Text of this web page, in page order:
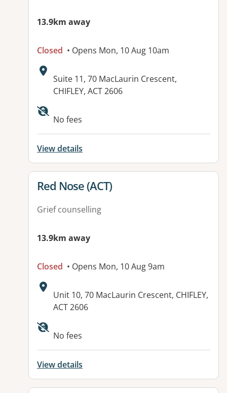
13.9km away
Closed • Opens Mon, 10 Aug 10am
Address:
Suite 11, 70 MacLaurin Crescent,
CHIFLEY, ACT 2606
Available facilities:
No fees
View details
View details for
Red Nose (ACT)
Grief counselling
13.9km away
Closed • Opens Mon, 10 Aug 9am
Address:
Unit 10, 70 MacLaurin Crescent, CHIFLEY,
ACT 2606
Available facilities:
No fees
View details